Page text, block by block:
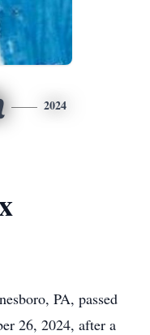
2024
PA, passed
26, 2024, after a